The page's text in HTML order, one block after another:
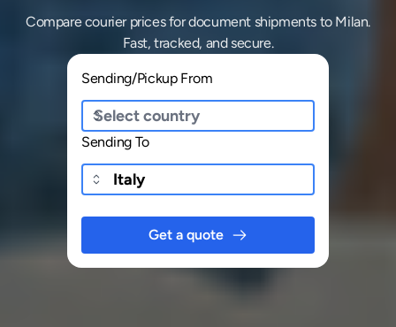
Compare courier prices for document shipments to Milan.
Fast, tracked, and secure.
Sending/Pickup From
Sending To
Get a quote